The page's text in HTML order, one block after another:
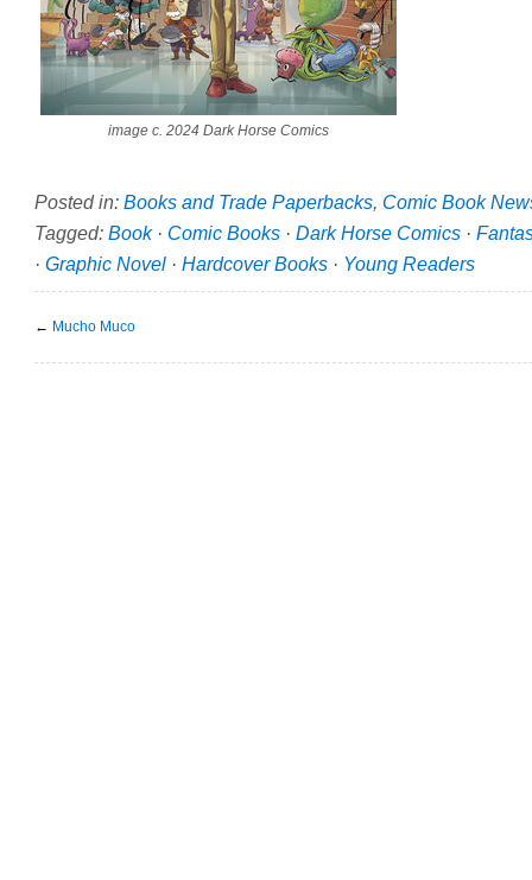
image c. 2024 Dark Horse Comics
Posted in: Books and Trade Paperbacks, Comic Book
Tagged: Book· Comic Books · Dark Horse Comics ·
· Graphic Novel · Hardcover Books · Young Readers
← Mucho Muco